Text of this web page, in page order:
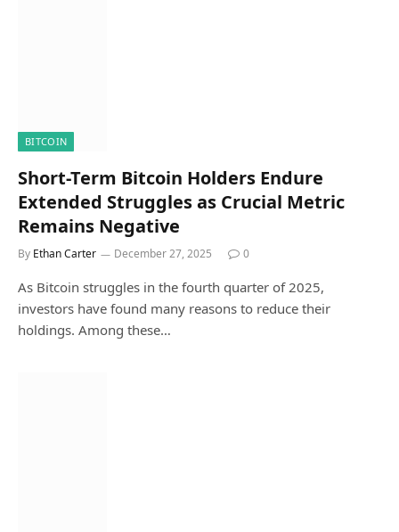
BITCOIN
Short-Term Bitcoin Holders Endure
Extended Struggles as Crucial Metric
Remains Negative
By Ethan Carter December 27, 2025 0
As Bitcoin struggles in the fourth quarter of 2025,
investors have found many reasons to reduce their
holdings. Among these…